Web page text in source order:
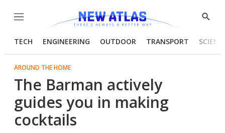
Menu
Show
TECH ENGINEERING OUTDOOR TRANSPORT
AROUND THE HOME
The Barman actively
guides you in making
cocktails